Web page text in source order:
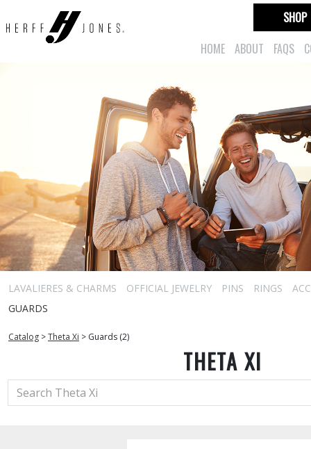
HOME ABOUT FAQS
SHOP
LAVALIERES & CHARMS OFFICIAL JEWELRY PINS RINGS
GUARDS
Catalog >Theta Xi > Guards (2)
THETA XI